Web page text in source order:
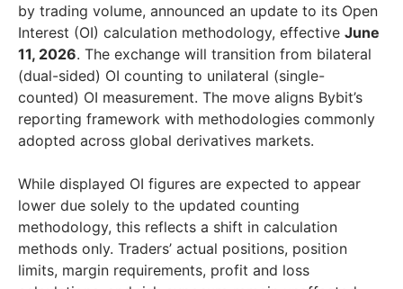
by trading volume, announced an update to its Open
Interest (OI) calculation methodology, effective June
11, 2026. The exchange will transition from bilateral
(dual-sided) OI counting to unilateral (single-
counted) OI measurement. The move aligns Bybit’s
reporting framework with methodologies commonly
adopted across global derivatives markets.
While displayed OI figures are expected to appear
lower due solely to the updated counting
methodology, this reflects a shift in calculation
methods only. Traders’ actual positions, position
limits, margin requirements, profit and loss